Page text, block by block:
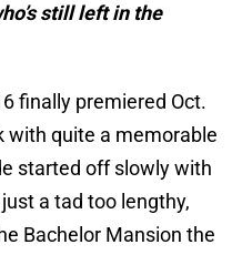
still left in the
finally premiered Oct.
with quite a memorable
started off slowly with
a tad too lengthy,
Bachelor Mansion the